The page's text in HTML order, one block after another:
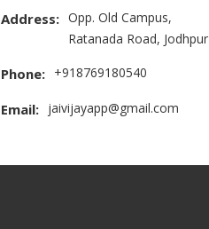
Address: Opp. Old Campus,
Ratanada Road, Jodhpur
Phone: +918769180540
Email: jaivijayapp@gmail.com